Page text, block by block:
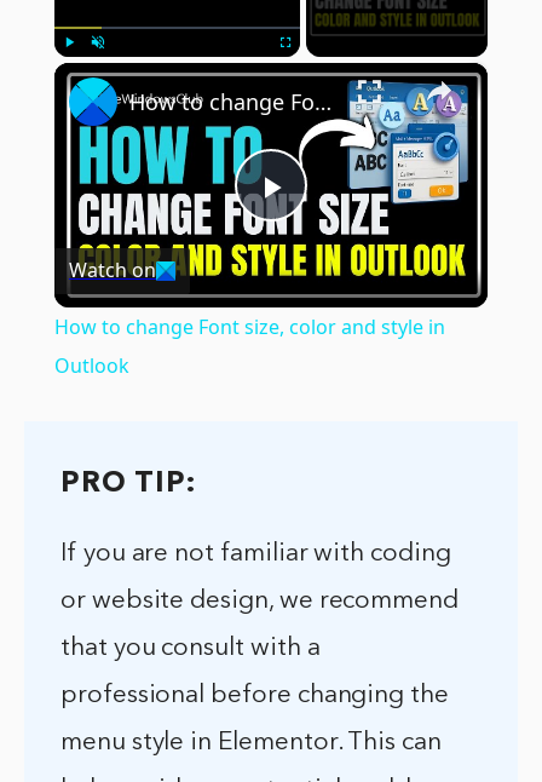
×
Play
Video
How to change Font size, color and style in Outlook
Watch on
How to change Font size, color and style in
Outlook
PRO TIP:
If you are not familiar with coding
or website design, we recommend
that you consult with a
professional before changing the
menu style in Elementor. This can